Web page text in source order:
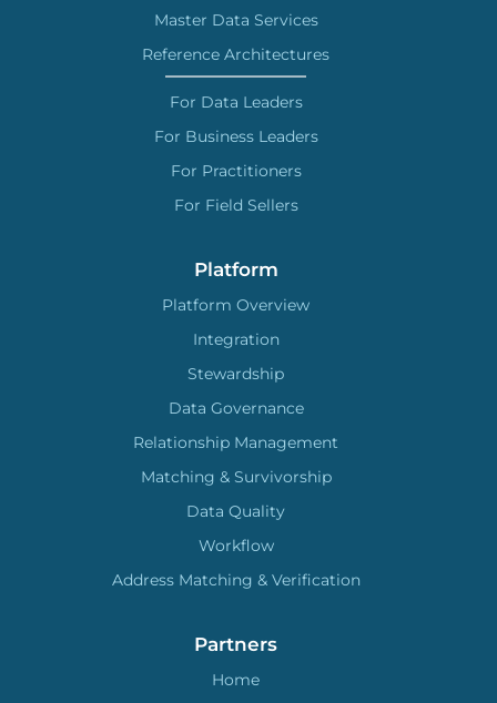
Master Data Services
Reference Architectures
For Data Leaders
For Business Leaders
For Practitioners
For Field Sellers
Platform
Platform Overview
Integration
Stewardship
Data Governance
Relationship Management
Matching & Survivorship
Data Quality
Workflow
Address Matching & Verification
Partners
Home